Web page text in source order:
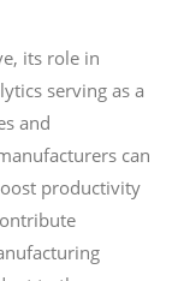
its role in
serving as a
and
can
productivity